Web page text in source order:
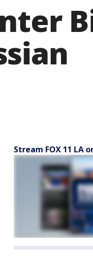
Stream FOX 11 LA